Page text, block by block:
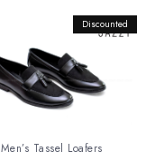
Discounted
Men’s Tassel Loafers
Original
was:
Rs.10,500.00.
price